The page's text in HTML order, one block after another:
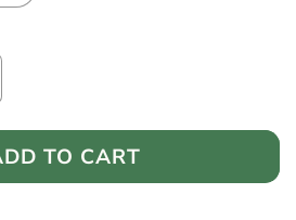
TO CART